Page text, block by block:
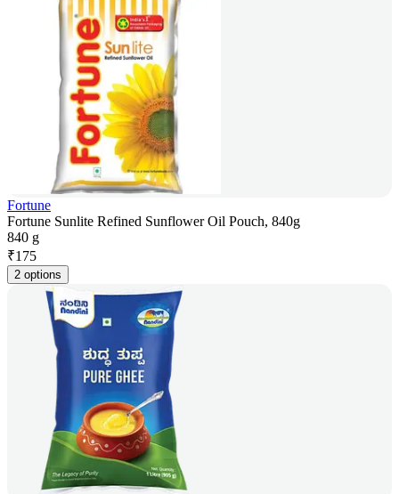
Fortune
Fortune Sunlite Refined Sunflower Oil Pouch, 840g
840 g
₹175
2 options